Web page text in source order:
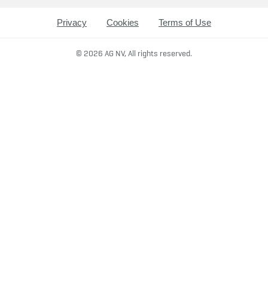
Privacy Cookies Terms of Use
© 2026 AG NV, All rights reserved.